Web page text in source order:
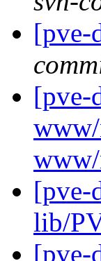
[pve-
[pve-
www/
[pve-
lib/
[pve-